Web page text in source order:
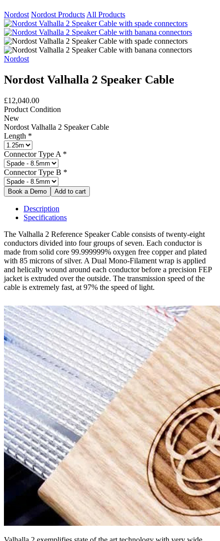
Nordost Nordost Products All Products
Nordost
Nordost Valhalla 2 Speaker Cable
£12,040.00
Product Condition
New
Nordost Valhalla 2 Speaker Cable
Length *
Connector Type A *
Connector Type B *
Description
Specifications
The Valhalla 2 Reference Speaker Cable consists of twenty-eight
conductors divided into four groups of seven. Each conductor is
made from solid core 99.999999% oxygen free copper and plated
with 85 microns of silver. A Dual Mono-Filament wrap is applied
and helically wound around each conductor before a precision FEP
jacket is extruded over the outside. The transmission speed of the
cable is extremely fast, at 97% the speed of light.